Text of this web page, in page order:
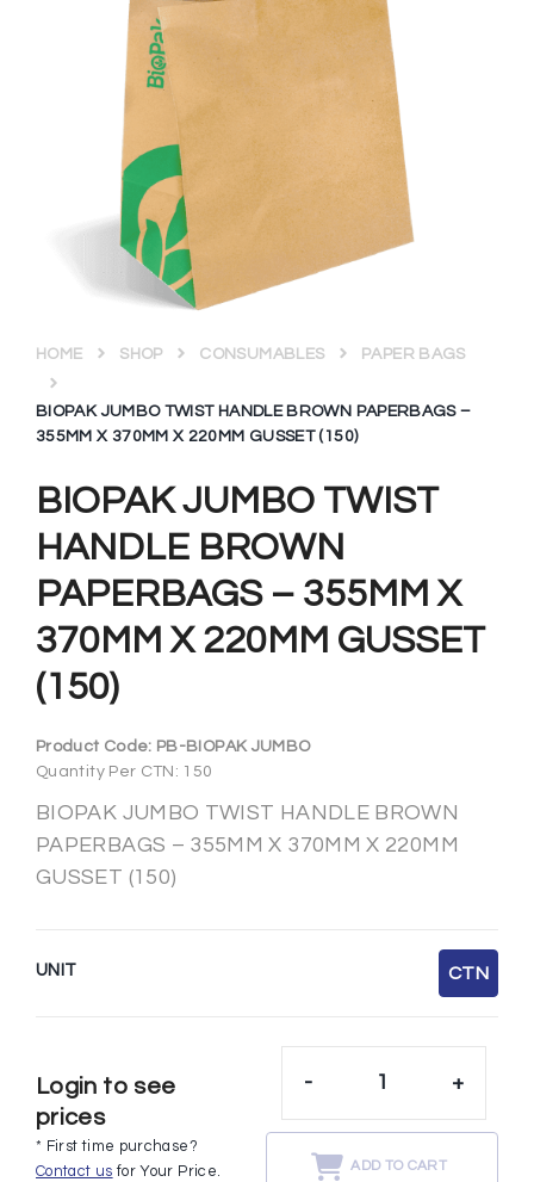
BIOPAK JUMBO TWIST
HANDLE BROWN
PAPERBAGS – 355MM X
370MM X 220MM GUSSET
(150)
HOME SHOP CONSUMABLES PAPER BAGS
BIOPAK JUMBO TWIST HANDLE BROWN PAPERBAGS –
355MM X 370MM X 220MM GUSSET (150)
Product Code: PB-BIOPAK JUMBO
Quantity Per CTN: 150
BIOPAK JUMBO TWIST HANDLE BROWN
PAPERBAGS – 355MM X 370MM X 220MM
GUSSET (150)
UNIT CTN
Login to see
prices
* First time purchase?
Contact us for Your Price.
- +
ADD TO CART